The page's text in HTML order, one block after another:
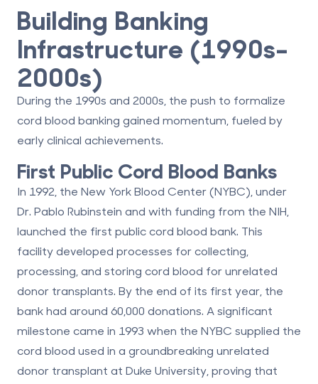
Building Banking
Infrastructure (1990s–
2000s)
During the 1990s and 2000s, the push to formalize
cord blood banking gained momentum, fueled by
early clinical achievements.
First Public Cord Blood Banks
In 1992, the New York Blood Center (NYBC), under
Dr. Pablo Rubinstein and with funding from the NIH,
launched the first public cord blood bank. This
facility developed processes for collecting,
processing, and storing cord blood forunrelated
donor transplants. By the end of its first year, the
bank had around 60,000 donations. A significant
milestone came in 1993 when the NYBC supplied the
cord blood used in a groundbreaking unrelated
donor transplant at Duke University, proving that